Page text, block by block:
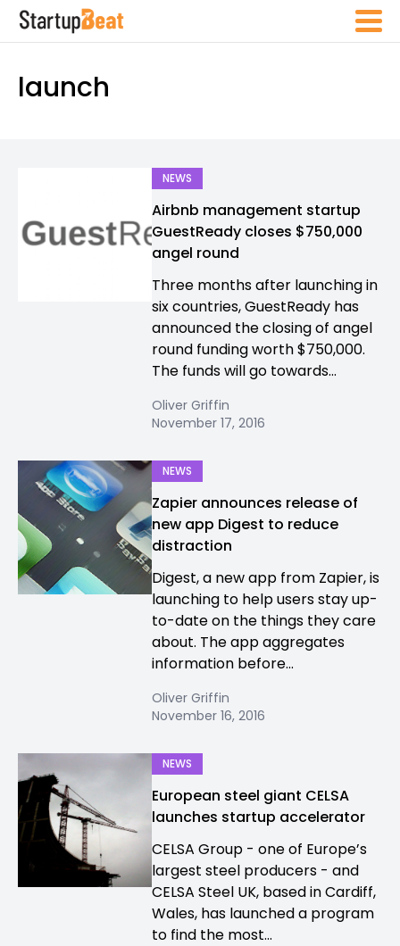
launch
NEWS
Airbnb management startup
GuestReady closes $750,000
angel round
Three months after launching in
six countries, GuestReady has
announced the closing of angel
round funding worth $750,000.
The funds will go towards...
Oliver Griffin
November 17, 2016
NEWS
Zapier announces release of
new app Digest to reduce
distraction
Digest, a new app from Zapier, is
launching to help users stay up-
to-date on the things they care
about. The app aggregates
information before...
Oliver Griffin
November 16, 2016
NEWS
European steel giant CELSA
launches startup accelerator
CELSA Group - one of Europe’s
largest steel producers - and
CELSA Steel UK, based in Cardiff,
Wales, has launched a program
to find the most...